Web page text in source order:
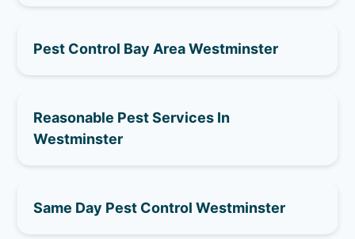
Pest Control Bay Area Westminster
Reasonable Pest Services In
Westminster
Same Day Pest Control Westminster